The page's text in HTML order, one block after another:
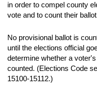
in order to compel county
vote and to count their
No provisional ballot is
until the elections official
determine whether a
counted. (Elections Code
15100-15112.)